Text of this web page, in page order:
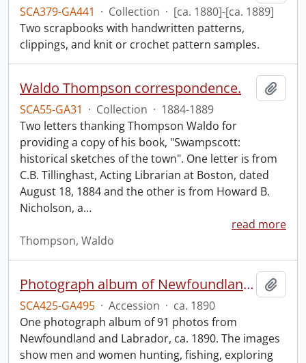
SCA379-GA441 · Collection · [ca. 1880]-[ca. 1889]
Two scrapbooks with handwritten patterns,
clippings, and knit or crochet pattern samples.
Waldo Thompson correspondence.
SCA55-GA31 · Collection · 1884-1889
Two letters thanking Thompson Waldo for
providing a copy of his book, "Swampscott:
historical sketches of the town". One letter is from
C.B. Tillinghast, Acting Librarian at Boston, dated
August 18, 1884 and the other is from Howard B.
Nicholson, a…
read more
Thompson, Waldo
Photograph album of Newfoundland and Labrador
SCA425-GA495 · Accession · ca. 1890
One photograph album of 91 photos from
Newfoundland and Labrador, ca. 1890. The images
show men and women hunting, fishing, exploring